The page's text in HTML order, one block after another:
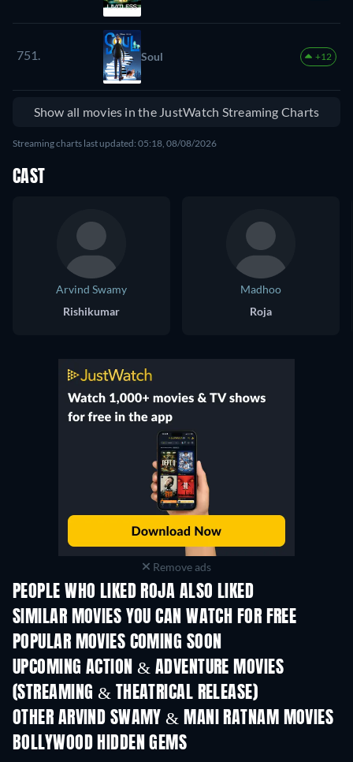
751. Soul +12
Show all movies in the JustWatch Streaming Charts
Streaming charts last updated: 05:18, 08/08/2026
CAST
Arvind Swamy
Rishikumar
Madhoo
Roja
Remove ads
PEOPLE WHO LIKED ROJA ALSO LIKED
SIMILAR MOVIES YOU CAN WATCH FOR FREE
POPULAR MOVIES COMING SOON
UPCOMING ACTION & ADVENTURE MOVIES
(STREAMING & THEATRICAL RELEASE)
OTHER ARVIND SWAMY & MANI RATNAM MOVIES
BOLLYWOOD HIDDEN GEMS